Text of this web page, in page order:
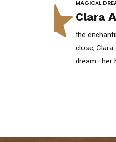
MAGICAL
Clara
the
close, Clara
dream—her